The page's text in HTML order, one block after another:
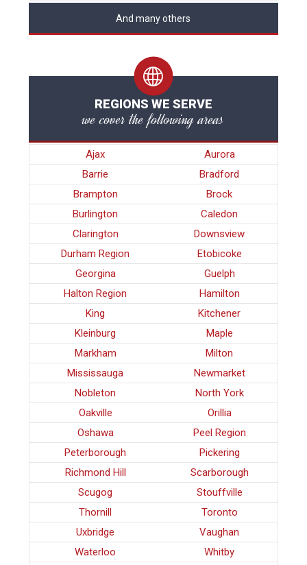
And many others
REGIONS WE SERVE
we cover the following areas
Ajax
Aurora
Barrie
Bradford
Brampton
Brock
Burlington
Caledon
Clarington
Downsview
Durham Region
Etobicoke
Georgina
Guelph
Halton Region
Hamilton
King
Kitchener
Kleinburg
Maple
Markham
Milton
Mississauga
Newmarket
Nobleton
North York
Oakville
Orillia
Oshawa
Peel Region
Peterborough
Pickering
Richmond Hill
Scarborough
Scugog
Stouffville
Thornill
Toronto
Uxbridge
Vaughan
Waterloo
Whitby